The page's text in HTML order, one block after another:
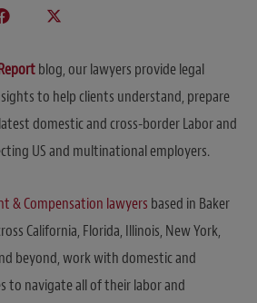
blog, our lawyers provide legal
to help clients understand, prepare
domestic and cross-border Labor and
US and multinational employers.
& Compensation lawyers based in Baker
California, Florida, Illinois, New York,
beyond, work with domestic and
to navigate all of their labor and